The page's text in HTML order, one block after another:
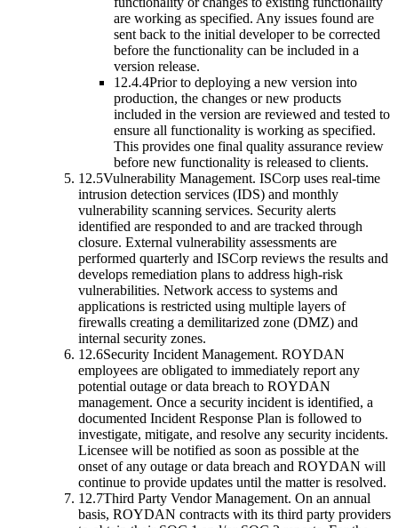
are working as specified. Any issues found are
sent back to the initial developer to be corrected
before the functionality can be included in a
version release.
12.4.4Prior to deploying a new version into
production, the changes or new products
included in the version are reviewed and tested to
ensure all functionality is working as specified.
This provides one final quality assurance review
before new functionality is released to clients.
12.5Vulnerability Management. ISCorp uses real-time
intrusion detection services (IDS) and monthly
vulnerability scanning services. Security alerts
identified are responded to and are tracked through
closure. External vulnerability assessments are
performed quarterly and ISCorp reviews the results and
develops remediation plans to address high-risk
vulnerabilities. Network access to systems and
applications is restricted using multiple layers of
firewalls creating a demilitarized zone (DMZ) and
internal security zones.
12.6Security Incident Management. ROYDAN
employees are obligated to immediately report any
potential outage or data breach to ROYDAN
management. Once a security incident is identified, a
documented Incident Response Plan is followed to
investigate, mitigate, and resolve any security incidents.
Licensee will be notified as soon as possible at the
onset of any outage or data breach and ROYDAN will
continue to provide updates until the matter is resolved.
12.7Third Party Vendor Management. On an annual
basis, ROYDAN contracts with its third party providers